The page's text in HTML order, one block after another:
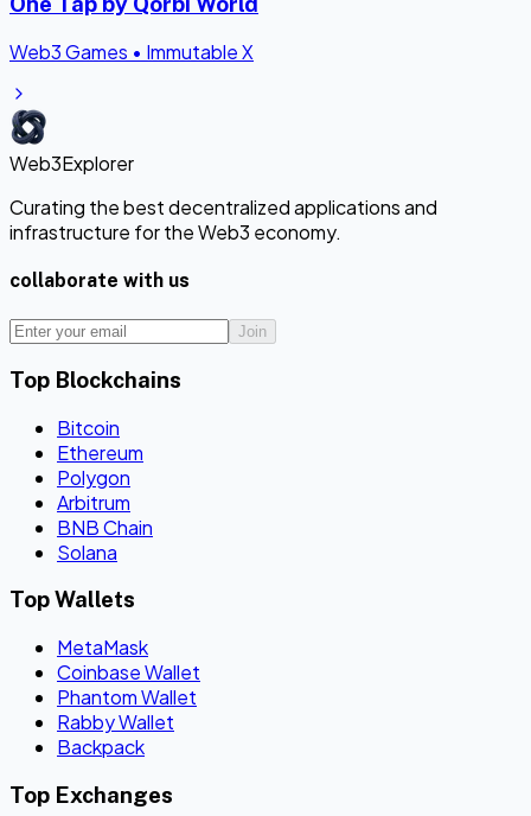
Web3 Games • Immutable X
Web3Explorer
Curating the best decentralized applications and
infrastructure for the Web3 economy.
collaborate with us
Join
Top Blockchains
Bitcoin
Ethereum
Polygon
Arbitrum
BNB Chain
Solana
Top Wallets
MetaMask
Coinbase Wallet
Phantom Wallet
Rabby Wallet
Backpack
Top Exchanges